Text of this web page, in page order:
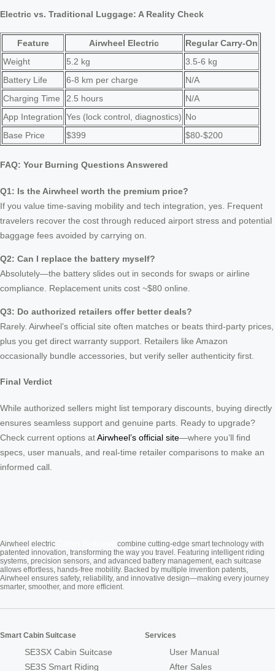
Electric vs. Traditional Luggage: A Reality Check
Feature Airwheel Electric
Regular Carry-On
Weight
5.2 kg
3.5-6 kg
Battery Life
6-8 km per charge
N/A
Charging Time
2.5 hours
N/A
App Integration Yes (lock control, diagnostics) No
Base Price
$399 $80-$200
FAQ: Your Burning Questions Answered
Q1: Is the Airwheel worth the premium price?
If you value time-saving mobility and tech integration, yes. Frequent
travelers recover the cost through reduced airport stress and potential
baggage fees avoided by carrying on.
Q2: Can I replace the battery myself?
Absolutely—the battery slides out in seconds for swaps or airline
compliance. Replacement units cost ~$80 online.
Q3: Do authorized retailers offer better deals?
Rarely. Airwheel’s official site often matches or beats third-party prices,
plus you get direct warranty support. Retailers like Amazon
occasionally bundle accessories, but verify seller authenticity first.
Final Verdict
While authorized sellers might list temporary discounts, buying directly
ensures seamless support and genuine parts. Ready to upgrade?
Check current options atAirwheel’s official site—where you’ll find
specs, user manuals, and real-time retailer comparisons to make an
informed call.
Airwheel electric
combine cutting-edge smart technology with
patented innovation, transforming the way you travel. Featuring intelligent riding
systems, precision sensors, and advanced battery management, each suitcase
allows effortless, hands-free mobility. Backed by multiple invention patents,
Airwheel ensures safety, reliability, and innovative design—making every journey
smarter, smoother, and more efficient.
Smart Cabin Suitcase
SE3SX Cabin Suitcase
SE3S Smart Riding
Services
User Manual
After Sales